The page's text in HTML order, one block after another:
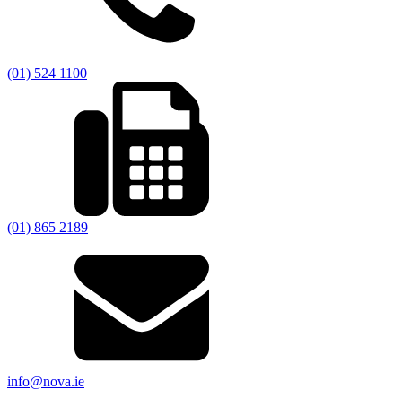
(01) 524 1100
(01) 865 2189
info@nova.ie